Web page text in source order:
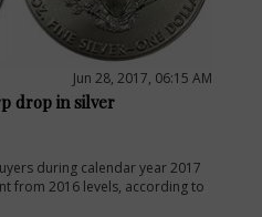
Jun 28, 2017, 06:15 AM
drop in silver
during calendar year 2017
from 2016 levels, according to